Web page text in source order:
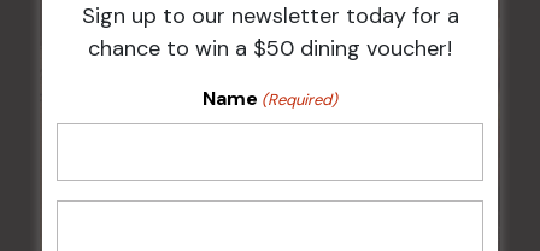
Sign up to our newsletter today for a
chance to win a $50 dining voucher!
Name (Required)